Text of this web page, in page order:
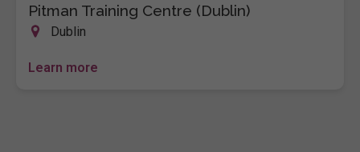
Pitman Training Centre (Dublin)
Dublin
Learn more